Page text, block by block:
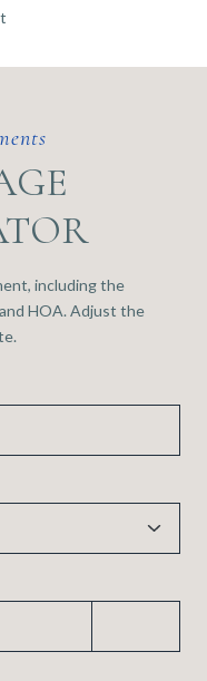
including the
HOA. Adjust the